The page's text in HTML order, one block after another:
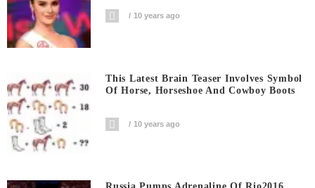
10 years ago
This Latest Brain Teaser Involves Symbol
Of Horse, Horseshoe And Cowboy Boots
10 years ago